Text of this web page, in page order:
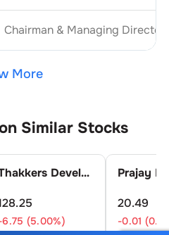
Chairman & Managing Director
More
Similar Stocks
Thakkers Developers Ltd.
6.75 (5.00%)
20.49
-0.01